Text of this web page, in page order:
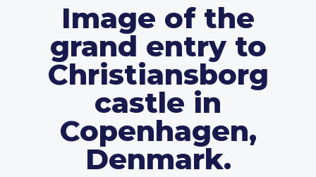
Image of the
grand entry to
Christiansborg
castle in
Copenhagen,
Denmark.